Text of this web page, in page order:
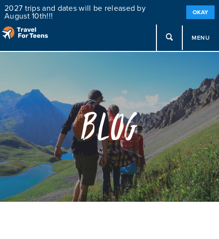
MENU
Blog
2027 trips and dates will be released by
August 10th!!!
OKAY